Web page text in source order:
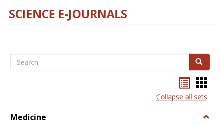
SCIENCE E-JOURNALS
Search Search
listcard
view
Collapse all sets
Medicine